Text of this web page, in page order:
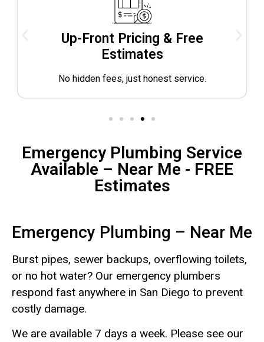
Up-Front Pricing & Free
Estimates
No hidden fees, just honest service.
Emergency Plumbing Service
Available – Near Me - FREE
Estimates
Emergency Plumbing – Near Me
Burst pipes, sewer backups, overflowing toilets,
or no hot water? Our emergency plumbers
respond fast anywhere in San Diego to prevent
costly damage.
We are available 7 days a week. Please see our